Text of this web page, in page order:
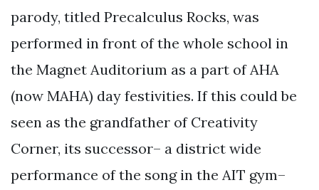
parody, titled Precalculus Rocks, was
performed in front of the whole school in
the Magnet Auditorium as a part of AHA
(now MAHA) day festivities. If this could be
seen as the grandfather of Creativity
Corner, its successor– a district wide
performance of the song in the AIT gym–